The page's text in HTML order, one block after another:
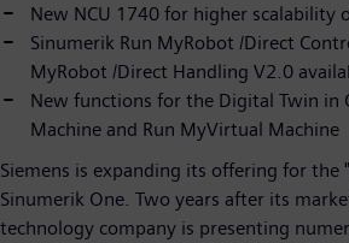
New NCU 1740 for higher scalability
Sinumerik Run MyRobot /Direct
MyRobot /Direct Handling V2.0
New functions for the Digital Twin in
Machine and Run MyVirtual Machine
Siemens is expanding its offering for the
Sinumerik One. Two years after its
technology company is presenting